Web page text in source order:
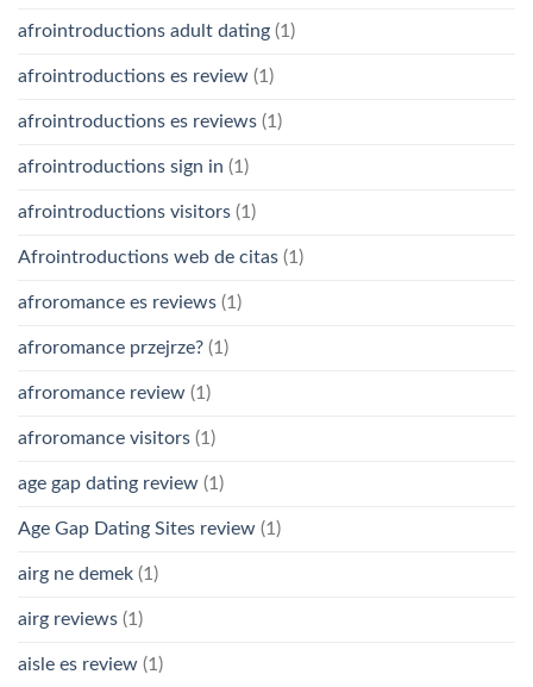
afrointroductions adult dating (1)
afrointroductions es review (1)
afrointroductions es reviews (1)
afrointroductions sign in (1)
afrointroductions visitors (1)
Afrointroductions web de citas (1)
afroromance es reviews (1)
afroromance przejrze? (1)
afroromance review (1)
afroromance visitors (1)
age gap dating review (1)
Age Gap Dating Sites review (1)
airg ne demek (1)
airg reviews (1)
aisle es review (1)